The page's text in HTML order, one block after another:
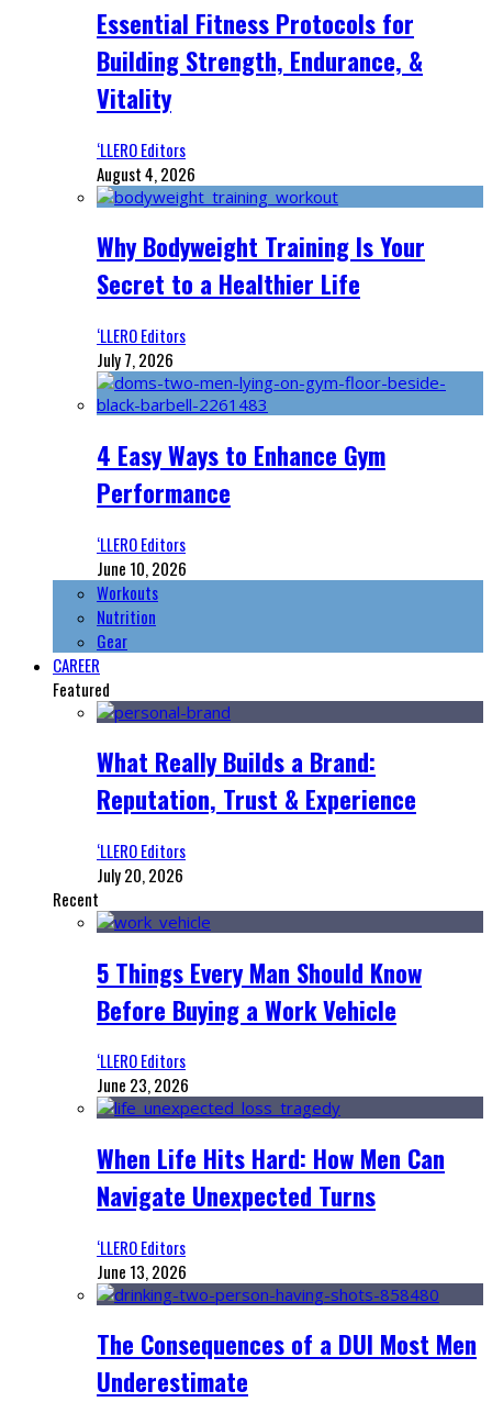
Essential Fitness Protocols for
Building Strength, Endurance, &
Vitality
‘LLERO Editors
August 4, 2026
Why Bodyweight Training Is Your
Secret to a Healthier Life
‘LLERO Editors
July 7, 2026
4 Easy Ways to Enhance Gym
Performance
‘LLERO Editors
June 10, 2026
Workouts
Nutrition
Gear
CAREER
Featured
What Really Builds a Brand:
Reputation, Trust & Experience
‘LLERO Editors
July 20, 2026
Recent
5 Things Every Man Should Know
Before Buying a Work Vehicle
‘LLERO Editors
June 23, 2026
When Life Hits Hard: How Men Can
Navigate Unexpected Turns
‘LLERO Editors
June 13, 2026
The Consequences of a DUI Most Men
Underestimate